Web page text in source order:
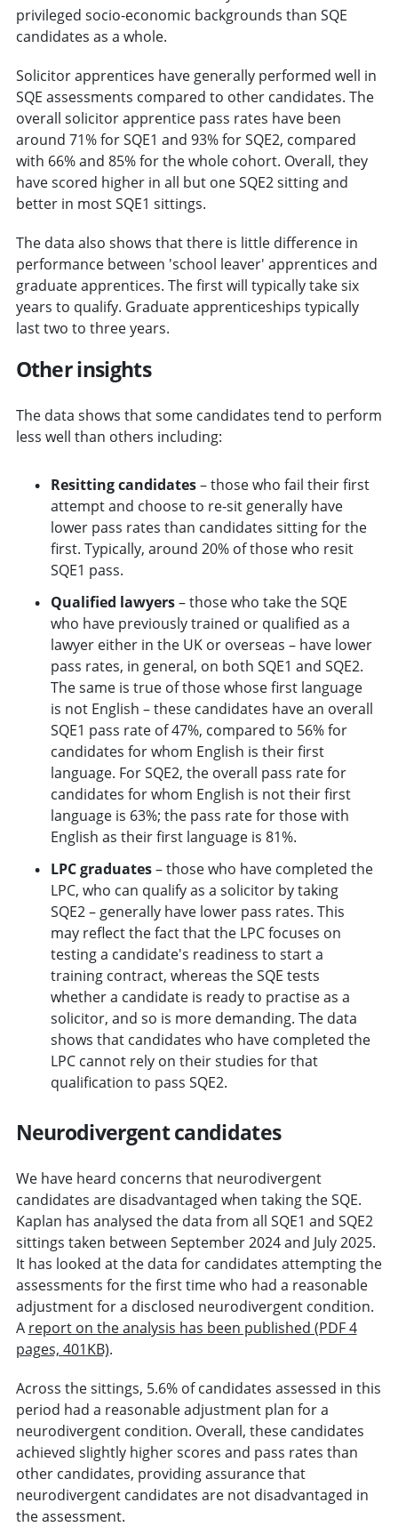
privileged socio-economic backgrounds than SQE
candidates as a whole.
Solicitor apprentices have generally performed well in
SQE assessments compared to other candidates. The
overall solicitor apprentice pass rates have been
around 71% for SQE1 and 93% for SQE2, compared
with 66% and 85% for the whole cohort. Overall, they
have scored higher in all but one SQE2 sitting and
better in most SQE1 sittings.
The data also shows that there is little difference in
performance between 'school leaver' apprentices and
graduate apprentices. The first will typically take six
years to qualify. Graduate apprenticeships typically
last two to three years.
Other insights
The data shows that some candidates tend to perform
less well than others including:
Resitting candidates– those who fail their first
attempt and choose to re-sit generally have
lower pass rates than candidates sitting for the
first. Typically, around 20% of those who resit
SQE1 pass.
Qualified lawyers– those who take the SQE
who have previously trained or qualified as a
lawyer either in the UK or overseas – have lower
pass rates, in general, on both SQE1 and SQE2.
The same is true of those whose first language
is not English – these candidates have an overall
SQE1 pass rate of 47%, compared to 56% for
candidates for whom English is their first
language. For SQE2, the overall pass rate for
candidates for whom English is not their first
language is 63%; the pass rate for those with
English as their first language is 81%.
LPC graduates– those who have completed the
LPC, who can qualify as a solicitor by taking
SQE2 – generally have lower pass rates. This
may reflect the fact that the LPC focuses on
testing a candidate's readiness to start a
training contract, whereas the SQE tests
whether a candidate is ready to practise as a
solicitor, and so is more demanding. The data
shows that candidates who have completed the
LPC cannot rely on their studies for that
qualification to pass SQE2.
Neurodivergent candidates
We have heard concerns that neurodivergent
candidates are disadvantaged when taking the SQE.
Kaplan has analysed the data from all SQE1 and SQE2
sittings taken between September 2024 and July 2025.
It has looked at the data for candidates attempting the
assessments for the first time who had a reasonable
adjustment for a disclosed neurodivergent condition.
A report on the analysis has been published (PDF 4
pages, 401KB).
Across the sittings, 5.6% of candidates assessed in this
period had a reasonable adjustment plan for a
neurodivergent condition. Overall, these candidates
achieved slightly higher scores and pass rates than
other candidates, providing assurance that
neurodivergent candidates are not disadvantaged in
the assessment.